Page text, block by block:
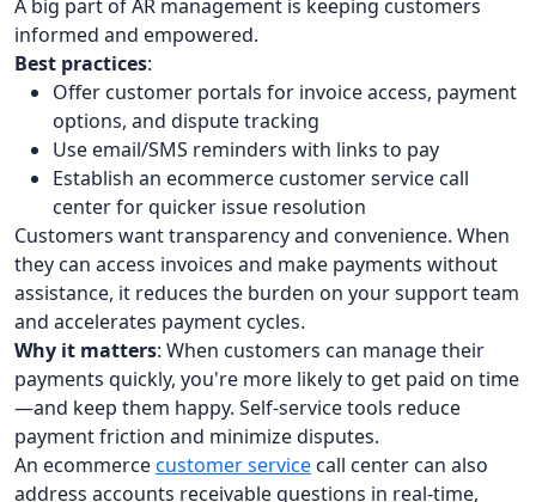
A big part of AR management is keeping customers
informed and empowered.
Best practices:
Offer customer portals for invoice access, payment
options, and dispute tracking
Use email/SMS reminders with links to pay
Establish an ecommerce customer service call
center for quicker issue resolution
Customers want transparency and convenience. When
they can access invoices and make payments without
assistance, it reduces the burden on your support team
and accelerates payment cycles.
Why it matters: When customers can manage their
payments quickly, you're more likely to get paid on time
—and keep them happy. Self-service tools reduce
payment friction and minimize disputes.
An ecommercecustomer servicecall center can also
address accounts receivable questions in real-time,